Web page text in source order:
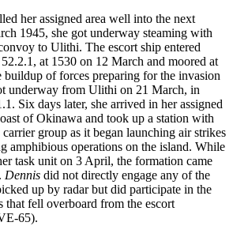
her assigned area well into the next
1945, she got underway steaming with
to Ulithi. The escort ship entered
at 1530 on 12 March and moored at
buildup of forces preparing for the invasion
underway from Ulithi on 21 March, in
Six days later, she arrived in her assigned
of Okinawa and took up a station with
group as it began launching air strikes
amphibious operations on the island. While
task unit on 3 April, the formation came
Dennis did not directly engage any of the
up by radar but did participate in the
that fell overboard from the escort
65).